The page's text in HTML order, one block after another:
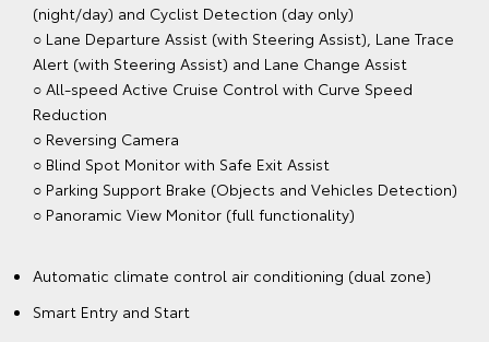
(night/day) and Cyclist Detection (day only)
○ Lane Departure Assist (with Steering Assist), Lane Trace
Alert (with Steering Assist) and Lane Change Assist
○ All-speed Active Cruise Control with Curve Speed
Reduction
○ Reversing Camera
○ Blind Spot Monitor with Safe Exit Assist
○ Parking Support Brake (Objects and Vehicles Detection)
○ Panoramic View Monitor (full functionality)
Automatic climate control air conditioning (dual zone)
Smart Entry and Start